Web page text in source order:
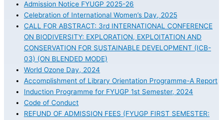
Admission Notice FYUGP 2025-26
Celebration of International Women’s Day, 2025
CALL FOR ABSTRACT: 3rd INTERNATIONAL CONFERENCE
ON BIODIVERSITY: EXPLORATION, EXPLOITATION AND
CONSERVATION FOR SUSTAINABLE DEVELOPMENT (ICB-
03) (ON BLENDED MODE)
World Ozone Day, 2024
Accomplishment of Library Orientation Programme-A Report
Induction Programme for FYUGP 1st Semester, 2024
Code of Conduct
REFUND OF ADMISSION FEES (FYUGP FIRST SEMESTER: